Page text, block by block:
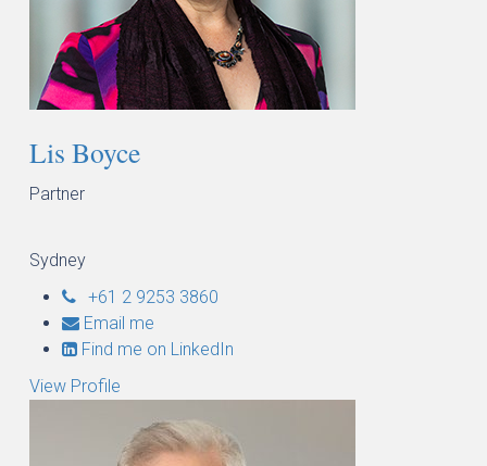
Lis Boyce
Partner
Sydney
+61 2 9253 3860
Email me
Find me on LinkedIn
View Profile